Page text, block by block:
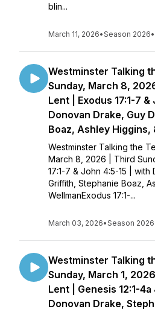
blin...
March 11, 2026•Season 2026•
Westminster Talking
Sunday, March 8,
Lent | Exodus 17:1-7
Donovan Drake, Guy
Boaz, Ashley Higgins,
Westminster Talking the
March 8, 2026 | Third
17:1-7 & John 4:5-15 | with
Griffith, Stephanie Boaz,
WellmanExodus 17:1-...
March 03, 2026•Season 2026
Westminster Talking
Sunday, March 1,
Lent | Genesis 12:1-
Donovan Drake,